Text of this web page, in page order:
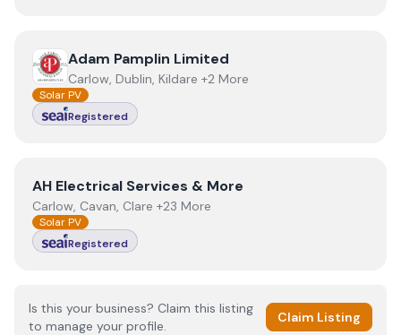
View Adam Pamplin Limited
Adam Pamplin Limited
Carlow, Dublin, Kildare +2 More
Solar PV
Registered
ViewAH Electrical Services & More
AH Electrical Services & More
Carlow, Cavan, Clare +23 More
Solar PV
Registered
Is this your business? Claim this listing
to manage your profile.
Claim Listing